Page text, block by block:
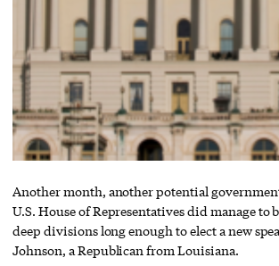
Another month, another potential
U.S. House of Representatives did manage to
deep divisions long enough to elect a new
Johnson, a Republican from Louisiana.